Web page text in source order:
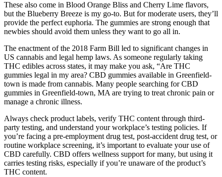
These also come in Blood Orange Bliss and Cherry Lime flavors,
but the Blueberry Breeze is my go-to. But for moderate users, they’ll
provide the perfect euphoria. The gummies are strong enough that
newbies should avoid them unless they want to go all in.
The enactment of the 2018 Farm Bill led to significant changes in
US cannabis and legal hemp laws. As someone regularly taking
THC edibles across states, it may make you ask, “Are THC
gummies legal in my area? CBD gummies available in Greenfield-
town is made from cannabis. Many people searching for CBD
gummies in Greenfield-town, MA are trying to treat chronic pain or
manage a chronic illness.
Always check product labels, verify THC content through third-
party testing, and understand your workplace’s testing policies. If
you’re facing a pre-employment drug test, post-accident drug test, or
routine workplace screening, it’s important to evaluate your use of
CBD carefully. CBD offers wellness support for many, but using it
carries testing risks, especially if you’re unaware of the product’s
THC content.